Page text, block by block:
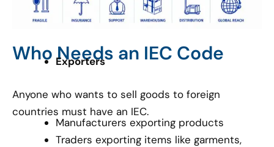
Who Needs an IEC Code
Exporters
Anyone who wants to sell goods to foreign
countries must have an IEC.
Manufacturers exporting products
Traders exporting items like garments,